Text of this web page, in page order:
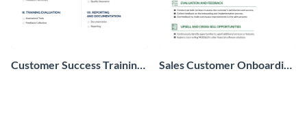
Customer Success Training
Sales Customer Onboarding